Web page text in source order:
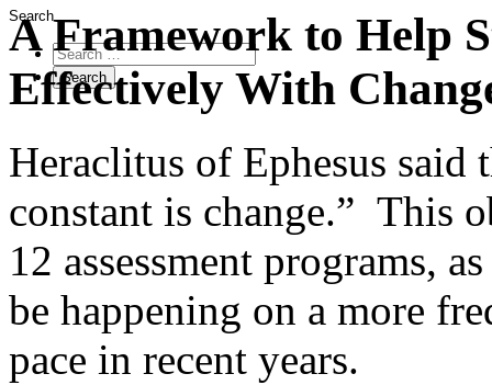
Search
A Framework to Help
Effectively With
Heraclitus of Ephesus
constant is change.” This
12 assessment programs,
be happening on a more
pace in recent years.